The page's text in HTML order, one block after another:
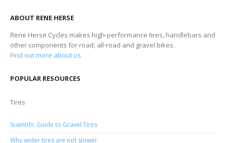
ABOUT RENE HERSE
Rene Herse Cycles makes high-performance tires, handlebars and
other components for road, all-road and gravel bikes.
Find out more about us
POPULAR RESOURCES
Tires
Scientific Guide to Gravel Tires
Why wider tires are not slower